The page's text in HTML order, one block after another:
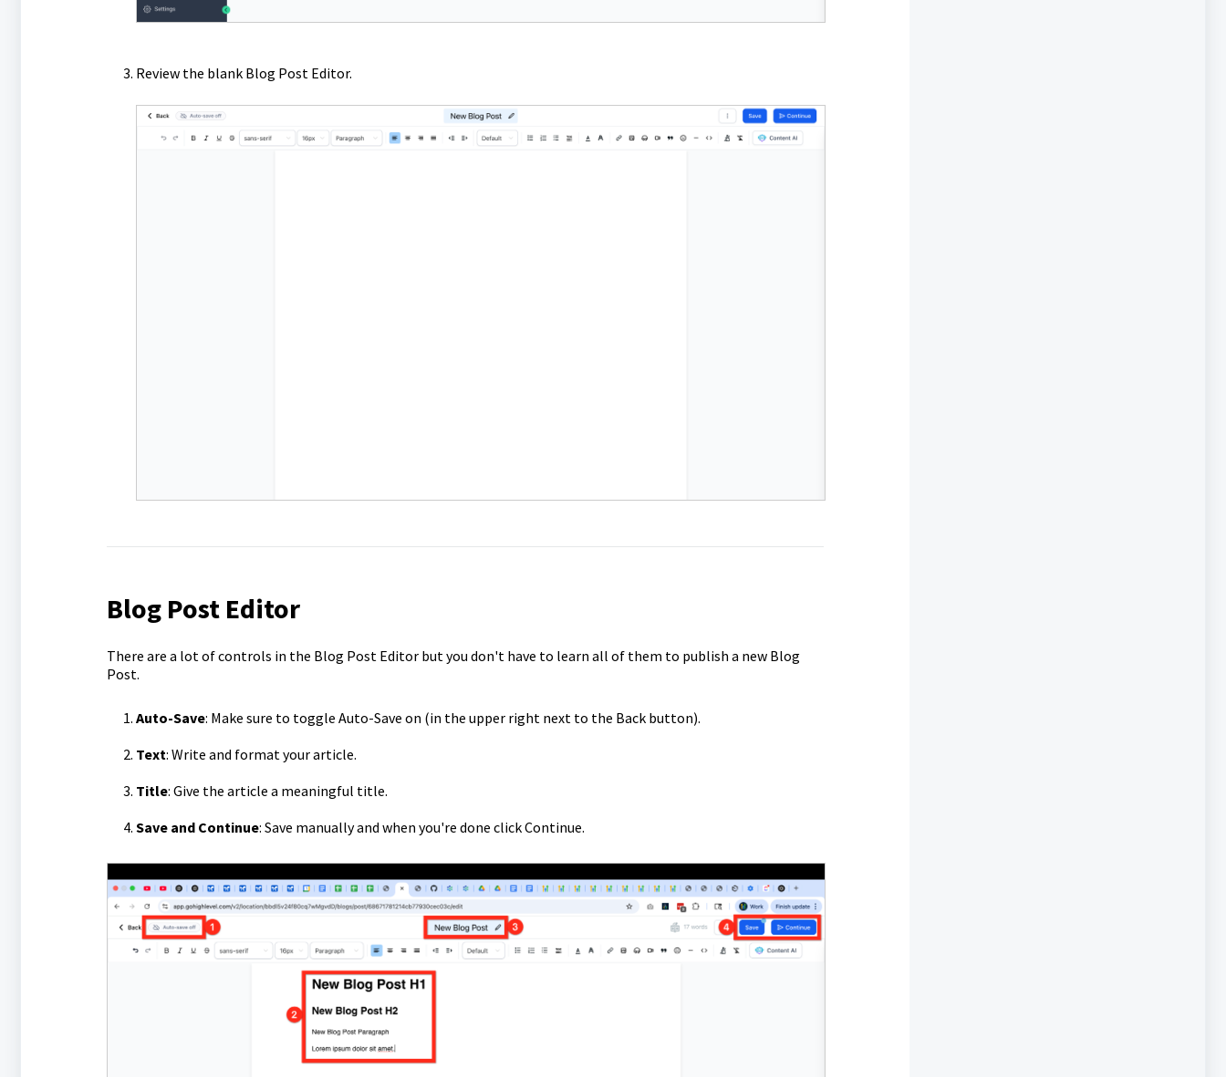
Review the blank Blog Post Editor.
Blog Post Editor
There are a lot of controls in the Blog Post Editor but you don't have to learn all of them to publish a new Blog
Post.
Auto-Save: Make sure to toggle Auto-Save on (in the upper right next to the Back button).
Text: Write and format your article.
Title: Give the article a meaningful title.
Save and Continue: Save manually and when you're done click Continue.